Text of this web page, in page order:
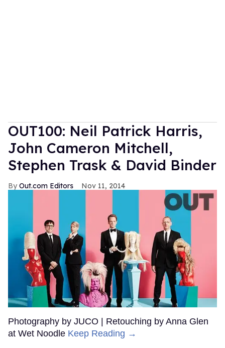
OUT100: Neil Patrick Harris,
John Cameron Mitchell,
Stephen Trask & David Binder
Out.com Editors Nov 11, 2014
Photography by JUCO | Retouching by Anna Glen
at Wet Noodle Keep Reading →